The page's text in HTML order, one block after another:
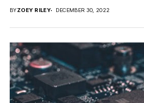
BYZOEY RILEY DECEMBER 30, 2022